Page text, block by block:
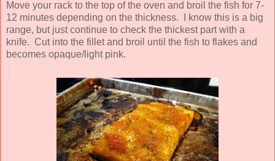
Move your rack to the top of the oven and broil the fish for 7-
12 minutes depending on the thickness. I know this is a big
range, but just continue to check the thickest part with a
knife. Cut into the fillet and broil until the fish to flakes and
becomes opaque/light pink.